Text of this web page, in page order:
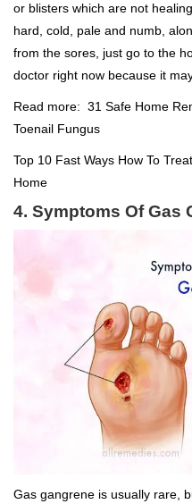
or blisters which are not
hard, cold, pale and numb,
from the sores, just go to the
doctor right now because it
Read more: 31 Safe Home
Toenail Fungus
Top 10 Fast Ways How To
Home
4. Symptoms Of Gas
Gas gangrene is usually rare,